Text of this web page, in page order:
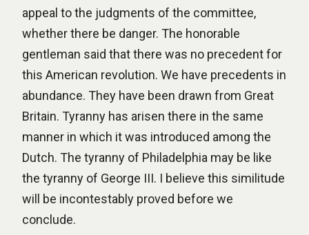
appeal to the judgments of the committee,
whether there be danger. The honorable
gentleman said that there was no precedent for
this American revolution. We have precedents in
abundance. They have been drawn from Great
Britain. Tyranny has arisen there in the same
manner in which it was introduced among the
Dutch. The tyranny of Philadelphia may be like
the tyranny of George III. I believe this similitude
will be incontestably proved before we
conclude.